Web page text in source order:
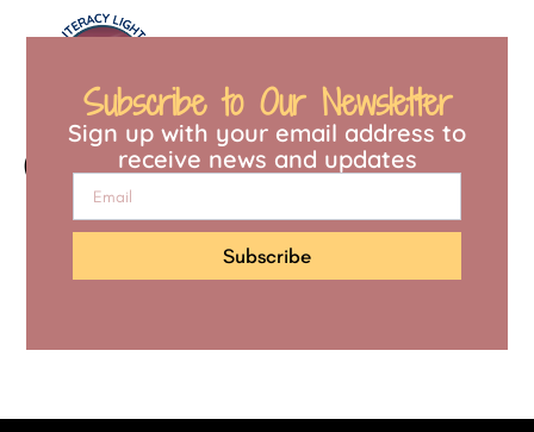
Quiz
Subscribe to Our Newsletter
Sign up with your email address to
receive news and updates
Subscribe